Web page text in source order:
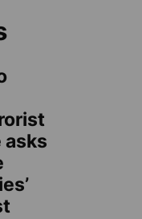
asks